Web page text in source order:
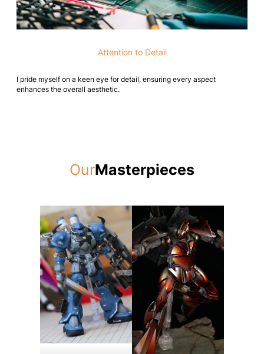
Attention to Detail
I pride myself on a keen eye for detail, ensuring every aspect
enhances the overall aesthetic.
OurMasterpieces